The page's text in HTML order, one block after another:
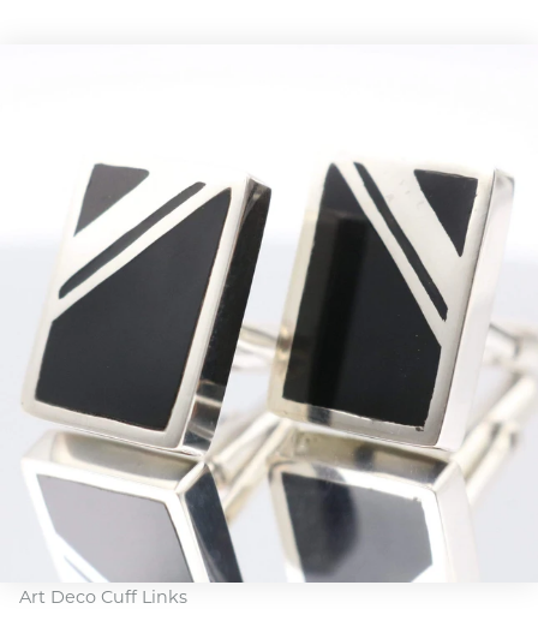
Art Deco Cuff Links